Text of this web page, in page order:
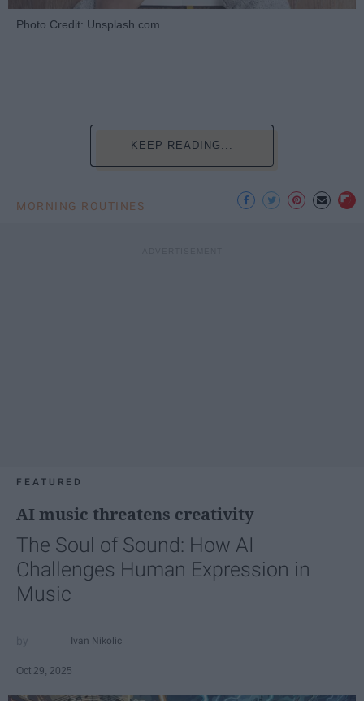
Photo Credit: Unsplash.com
KEEP READING...
MORNING ROUTINES
FEATURED
AI music threatens creativity
The Soul of Sound: How AI
Challenges Human Expression in
Music
Ivan Nikolic
Oct 29, 2025